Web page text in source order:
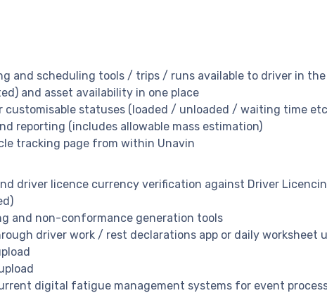
and scheduling tools / trips / runs available to driver in the
and asset availability in one place
customisable statuses (loaded / unloaded / waiting time
reporting (includes allowable mass estimation)
tracking page from within Unavin
driver licence currency verification against Driver
and non-conformance generation tools
driver work / rest declarations app or daily worksheet
digital fatigue management systems for event